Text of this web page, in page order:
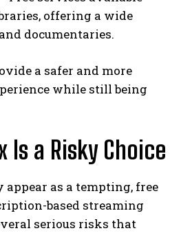
offering a wide
documentaries.
a safer and more
while still being
Is a Risky Choice
as a tempting, free
based streaming
serious risks that